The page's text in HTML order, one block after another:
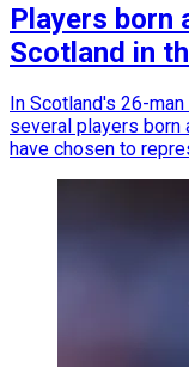
Players born
Scotland in
In Scotland's 26-
several players
have chosen to